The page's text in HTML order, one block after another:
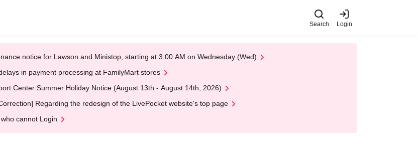
Search Login
notice for Lawson and Ministop, starting at 3:00 AM on Wednesday (Wed)
in payment processing at FamilyMart stores
Center Summer Holiday Notice (August 13th - August 14th, 2026)
Regarding the redesign of the LivePocket website's top page
cannot Login